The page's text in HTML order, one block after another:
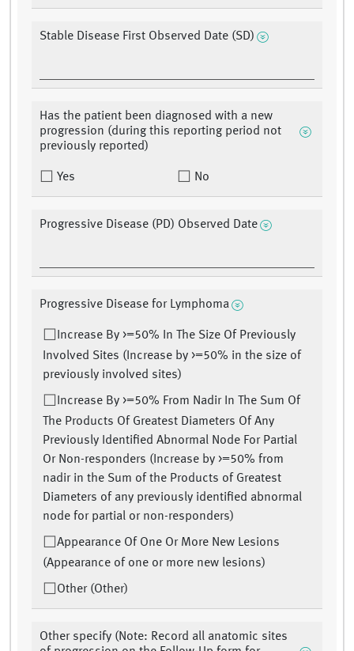
Stable Disease First Observed Date (SD)
Has the patient been diagnosed with a new
progression (during this reporting period not
previously reported)
Yes No
Progressive Disease (PD) Observed Date
Progressive Disease for Lymphoma
Increase By >=50% In The Size Of Previously
Involved Sites (Increase by >=50% in the size of
previously involved sites)
Increase By >=50% From Nadir In The Sum Of
The Products Of Greatest Diameters Of Any
Previously Identified Abnormal Node For Partial
Or Non-responders (Increase by >=50% from
nadir in the Sum of the Products of Greatest
Diameters of any previously identified abnormal
node for partial or non-responders)
Appearance Of One Or More New Lesions
(Appearance of one or more new lesions)
Other (Other)
Other specify (Note: Record all anatomic sites